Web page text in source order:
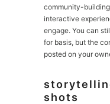
community-
interactive
engage. You can
for basis, but the
posted on your
shots